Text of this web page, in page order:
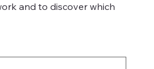
and to discover which